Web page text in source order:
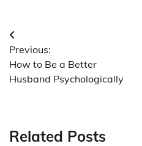
Post
navigation
Previous:
How to Be a Better
Husband Psychologically
Related Posts